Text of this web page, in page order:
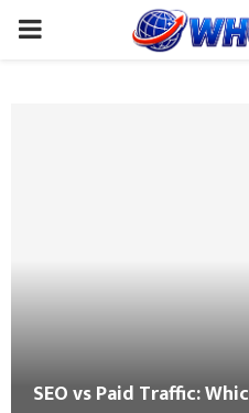
PRIMARY
SEO vs Paid Traffic: